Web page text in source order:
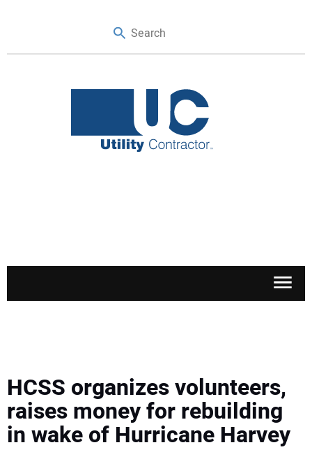
SAFETY & TRAINING
LEGISLATION
HCSS organizes volunteers,
raises money for rebuilding
in wake of Hurricane Harvey